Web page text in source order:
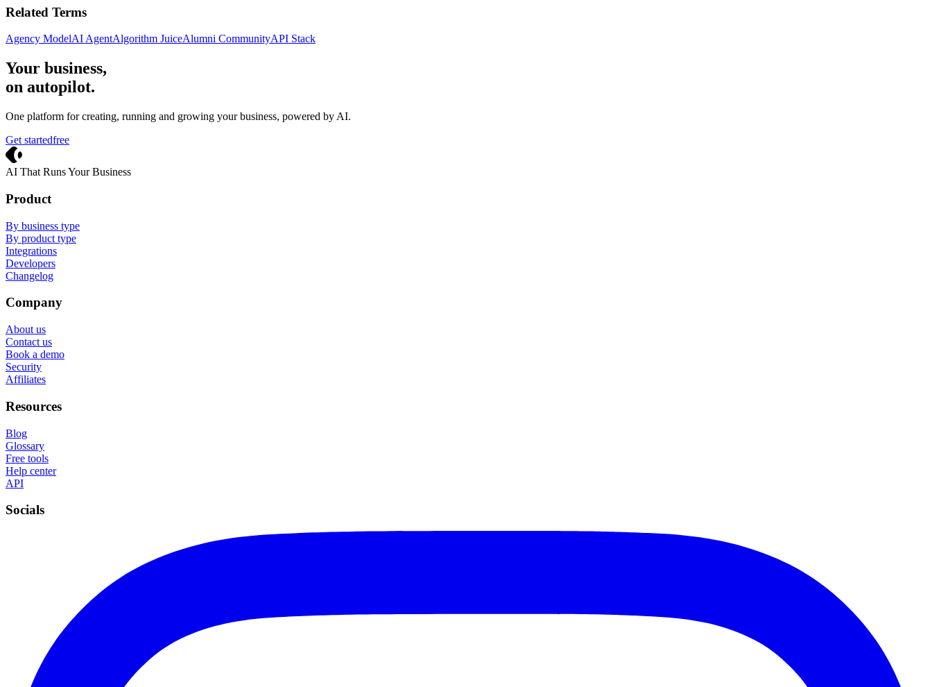
Related Terms
Agency ModelAI AgentAlgorithm JuiceAlumni CommunityAPI Stack
Your business,
on autopilot.
One platform for creating, running and growing your business, powered by AI.
Get startedfree
AI That Runs Your Business
Product
By business type
By product type
Integrations
Developers
Changelog
Company
About us
Contact us
Book a demo
Security
Affiliates
Resources
Blog
Glossary
Free tools
Help center
API
Socials